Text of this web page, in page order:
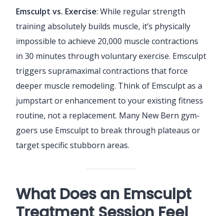
Emsculpt vs. Exercise: While regular strength
training absolutely builds muscle, it’s physically
impossible to achieve 20,000 muscle contractions
in 30 minutes through voluntary exercise. Emsculpt
triggers supramaximal contractions that force
deeper muscle remodeling. Think of Emsculpt as a
jumpstart or enhancement to your existing fitness
routine, not a replacement. Many New Bern gym-
goers use Emsculpt to break through plateaus or
target specific stubborn areas.
What Does an Emsculpt